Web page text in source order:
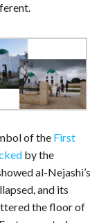
of the First
by the
al-Nejashi’s
and its
the floor of